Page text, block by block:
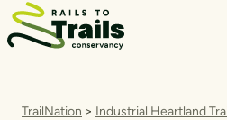
Skip to content
TrailNation > Industrial Heartland